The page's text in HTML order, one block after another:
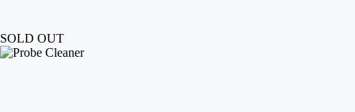
SOLD OUT